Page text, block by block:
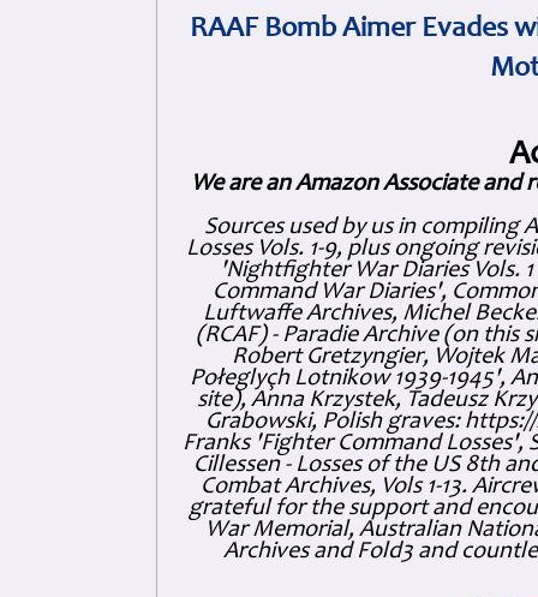
RAAF Bomb Aimer Evades
We are an Amazon Associate and
Sources used by us in compiling
Losses Vols. 1-9, plus ongoing
'Nightfighter War Diaries Vols.
Command War Diaries',
Luftwaffe Archives, Michel
(RCAF) - Paradie Archive (on this
Robert Gretzyngier, Wojtek
Połeglyçh Lotnikow 1939-1945',
site), Anna Krzystek, Tadeusz
Grabowski, Polish graves:
Franks 'Fighter Command Losses',
Cillessen - Losses of the US 8th
Combat Archives, Vols 1-13.
grateful for the support and
War Memorial, Australian
Archives and Fold3 and